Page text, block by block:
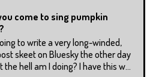
come to sing pumpkin
to write a very long-winded,
skeet on Bluesky the other day
hell am I doing? I have this w...